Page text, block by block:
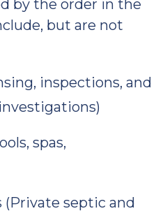
by the order in the
but are not
inspections, and
spas,
(Private septic and